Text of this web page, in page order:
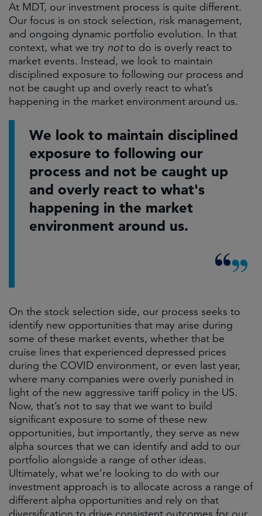
At MDT, our investment process is quite different.
Our focus is on stock selection, risk management,
and ongoing dynamic portfolio evolution. In that
context, what we try notto do is overly react to
market events. Instead, we look to maintain
disciplined exposure to following our process and
not be caught up and overly react to what’s
happening in the market environment around us.
We look to maintain disciplined
exposure to following our
process and not be caught up
and overly react to what's
happening in the market
environment around us.
On the stock selection side, our process seeks to
identify new opportunities that may arise during
some of these market events, whether that be
cruise lines that experienced depressed prices
during the COVID environment, or even last year,
where many companies were overly punished in
light of the new aggressive tariff policy in the US.
Now, that’s not to say that we want to build
significant exposure to some of these new
opportunities, but importantly, they serve as new
alpha sources that we can identify and add to our
portfolio alongside a range of other ideas.
Ultimately, what we’re looking to do with our
investment approach is to allocate across a range of
different alpha opportunities and rely on that